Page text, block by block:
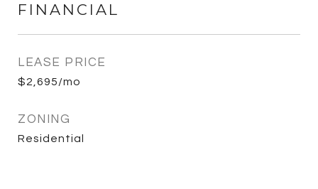
FINANCIAL
LEASE PRICE
$2,695/mo
ZONING
Residential